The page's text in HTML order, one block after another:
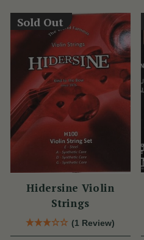
Sold Out
Hidersine Violin
Strings
(1 Review)